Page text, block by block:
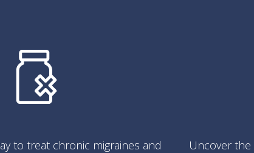
to treat chronic migraines and
Uncover